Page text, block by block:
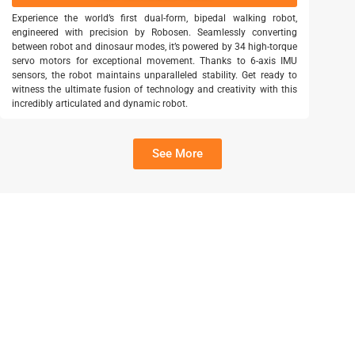
Experience the world’s first dual-form, bipedal walking robot,
engineered with precision by Robosen. Seamlessly converting
between robot and dinosaur modes, it’s powered by 34 high-torque
servo motors for exceptional movement. Thanks to 6-axis IMU
sensors, the robot maintains unparalleled stability. Get ready to
witness the ultimate fusion of technology and creativity with this
incredibly articulated and dynamic robot.
See More